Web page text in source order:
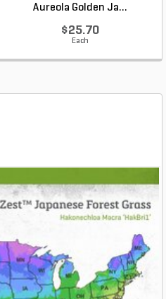
Aureola Golden Ja...
$25.70
Each